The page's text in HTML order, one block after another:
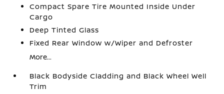
Compact Spare Tire Mounted Inside Under
Cargo
Deep Tinted Glass
Fixed Rear Window w/Wiper and Defroster
More...
Black Bodyside Cladding and Black Wheel Well
Trim